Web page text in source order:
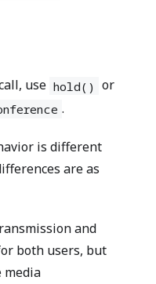
use hold() or
.
is different
are as
and
both users, but
media